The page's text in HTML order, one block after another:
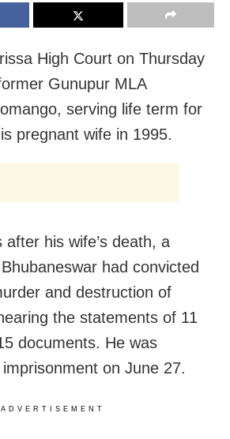
High Court on Thursday
Gunupur MLA
serving life term for
pregnant wife in 1995.
after his wife’s death, a
had convicted
and destruction of
the statements of 11
documents. He was
on June 27.
ADVERTISEMENT